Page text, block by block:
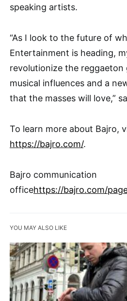
speaking artists.
“As I look to the future of
Entertainment is heading,
revolutionize the reggaeton
musical influences and a
that the masses will love,”
To learn more about Bajro,
https://bajro.com/.
Bajro communication
officehttps://bajro.com/
YOU MAY ALSO LIKE